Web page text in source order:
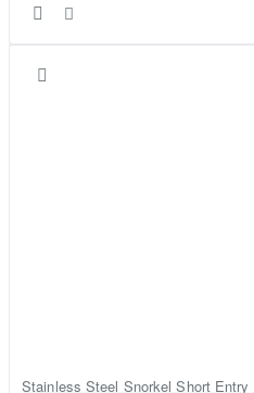
Stainless Steel Snorkel Short